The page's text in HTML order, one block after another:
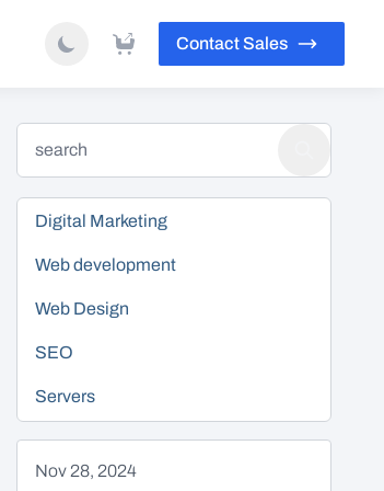
Contact Sales
Digital Marketing
Web development
Web Design
SEO
Servers
Nov 28, 2024